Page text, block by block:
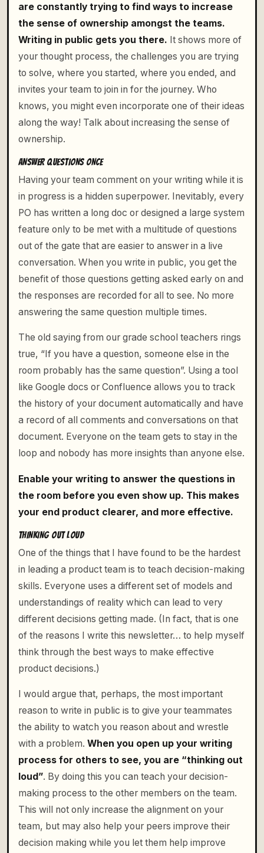
are constantly trying to find ways to increase
the sense of ownership amongst the teams.
Writing in public gets you there. It shows more of
your thought process, the challenges you are trying
to solve, where you started, where you ended, and
invites your team to join in for the journey. Who
knows, you might even incorporate one of their ideas
along the way! Talk about increasing the sense of
ownership.
ANSWER QUESTIONS ONCE
Having your team comment on your writing while it is
in progress is a hidden superpower. Inevitably, every
PO has written a long doc or designed a large system
feature only to be met with a multitude of questions
out of the gate that are easier to answer in a live
conversation. When you write in public, you get the
benefit of those questions getting asked early on and
the responses are recorded for all to see. No more
answering the same question multiple times.
The old saying from our grade school teachers rings
true, “If you have a question, someone else in the
room probably has the same question”. Using a tool
like Google docs or Confluence allows you to track
the history of your document automatically and have
a record of all comments and conversations on that
document. Everyone on the team gets to stay in the
loop and nobody has more insights than anyone else.
Enable your writing to answer the questions in
the room before you even show up. This makes
your end product clearer, and more effective.
THINKING OUT LOUD
One of the things that I have found to be the hardest
in leading a product team is to teach decision-making
skills. Everyone uses a different set of models and
understandings of reality which can lead to very
different decisions getting made. (In fact, that is one
of the reasons I write this newsletter… to help myself
think through the best ways to make effective
product decisions.)
I would argue that, perhaps, the most important
reason to write in public is to give your teammates
the ability to watch you reason about and wrestle
with a problem. When you open up your writing
process for others to see, you are “thinking out
loud”. By doing this you can teach your decision-
making process to the other members on the team.
This will not only increase the alignment on your
team, but may also help your peers improve their
decision making while you let them help improve